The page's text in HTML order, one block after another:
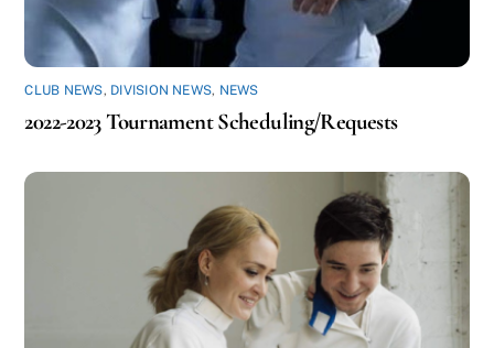
CLUB NEWS, DIVISION NEWS, NEWS
2022-2023 Tournament Scheduling/Requests